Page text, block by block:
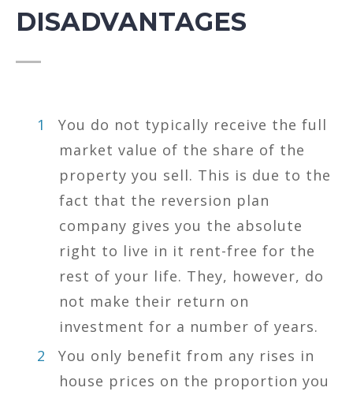
DISADVANTAGES
You do not typically receive the full
market value of the share of the
property you sell. This is due to the
fact that the reversion plan
company gives you the absolute
right to live in it rent-free for the
rest of your life. They, however, do
not make their return on
investment for a number of years.
You only benefit from any rises in
house prices on the proportion you